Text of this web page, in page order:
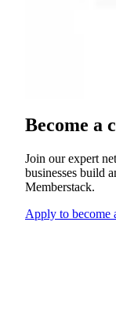
Become a
Join our expert
businesses build
Memberstack.
Apply to become